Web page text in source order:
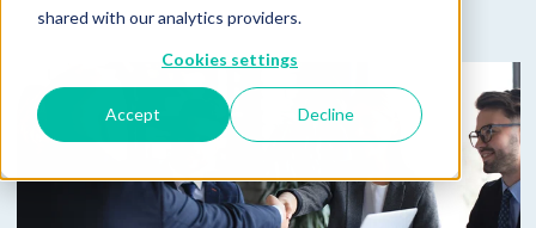
shared with our analytics providers.
Cookies settings
Accept Decline